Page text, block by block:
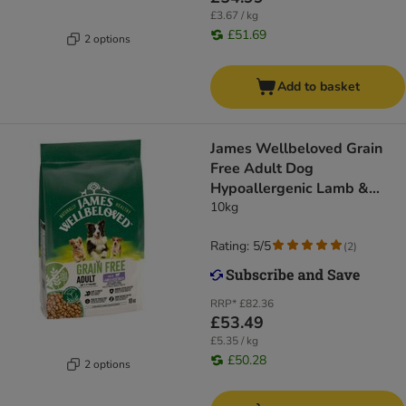
2 options
£3.67 / kg
£51.69
Add to basket
2 options
James Wellbeloved Grain
Free Adult Dog
Hypoallergenic Lamb &
Vegetables
10kg
RRP*£82.36
£53.49
£5.35 / kg
£50.28
Rating: 5/5 (2)